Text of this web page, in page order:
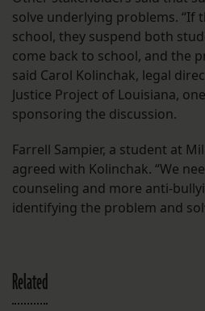
solve underlying problems. “If
school, they suspend both
come back to school, and the
said Carol Kolinchak, legal
Justice Project of Louisiana,
sponsoring the discussion.
Farrell Sampier, a student at
agreed with Kolinchak. “We
counseling and more anti-
identifying the problem and
Related